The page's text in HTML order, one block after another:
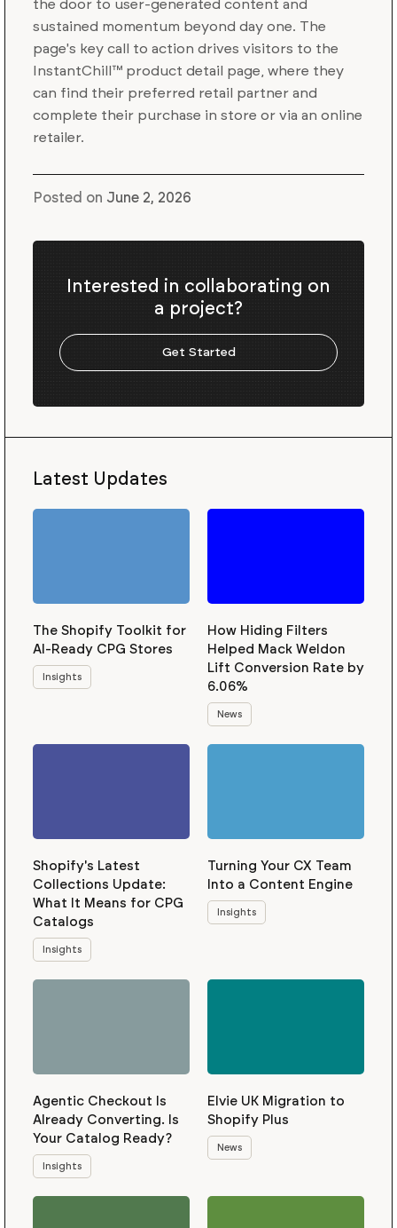
the door to user-generated content and
sustained momentum beyond day one. The
page's key call to action drives visitors to the
InstantChill™ product detail page, where they
can find their preferred retail partner and
complete their purchase in store or via an online
retailer.
Posted on June 2, 2026
Interested in collaborating on
a project?
Get Started
Latest Updates
The Shopify Toolkit for
AI-Ready CPG Stores
Insights
How Hiding Filters
Helped Mack Weldon
Lift Conversion Rate by
6.06%
News
Shopify's Latest
Collections Update:
What It Means for CPG
Catalogs
Insights
Turning Your CX Team
Into a Content Engine
Insights
Agentic Checkout Is
Already Converting. Is
Your Catalog Ready?
Insights
Elvie UK Migration to
Shopify Plus
News